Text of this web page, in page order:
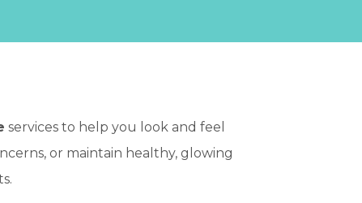
services to help you look and feel
or maintain healthy, glowing